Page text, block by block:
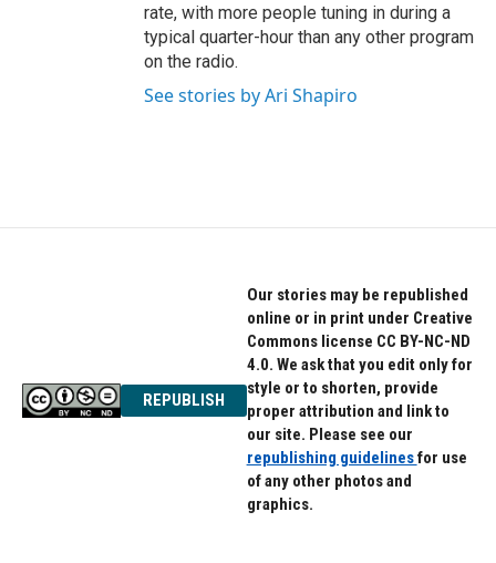
rate, with more people tuning in during a
typical quarter-hour than any other program
on the radio.
See stories by Ari Shapiro
REPUBLISH
Our stories may be republished
online or in print under Creative
Commons license CC BY-NC-ND
4.0. We ask that you edit only for
style or to shorten, provide
proper attribution and link to
our site. Please see our
republishing guidelinesfor use
of any other photos and
graphics.